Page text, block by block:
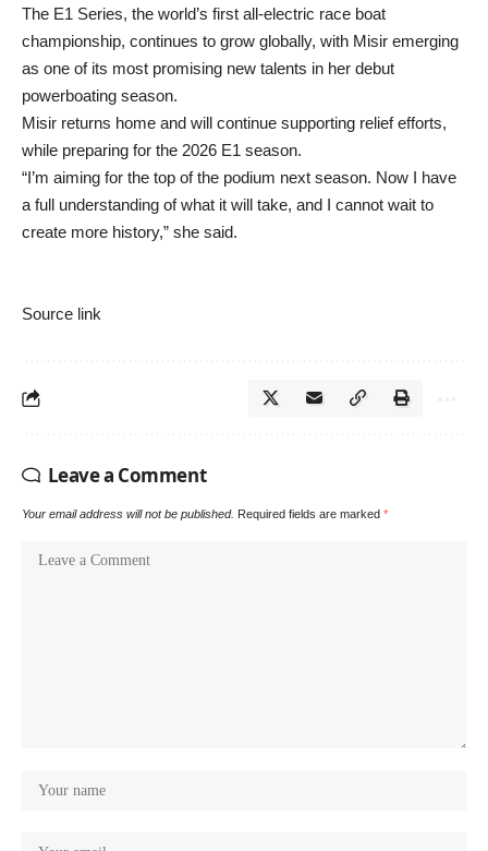
The E1 Series, the world’s first all-electric race boat
championship, continues to grow globally, with Misir emerging
as one of its most promising new talents in her debut
powerboating season.
Misir returns home and will continue supporting relief efforts,
while preparing for the 2026 E1 season.
“I’m aiming for the top of the podium next season. Now I have
a full understanding of what it will take, and I cannot wait to
create more history,” she said.
Source link
Leave a Comment
Your email address will not be published. Required fields are marked *